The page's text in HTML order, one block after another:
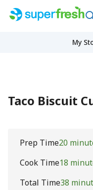
My
Taco Biscuit
Prep Time20
Cook Time18
Total Time38